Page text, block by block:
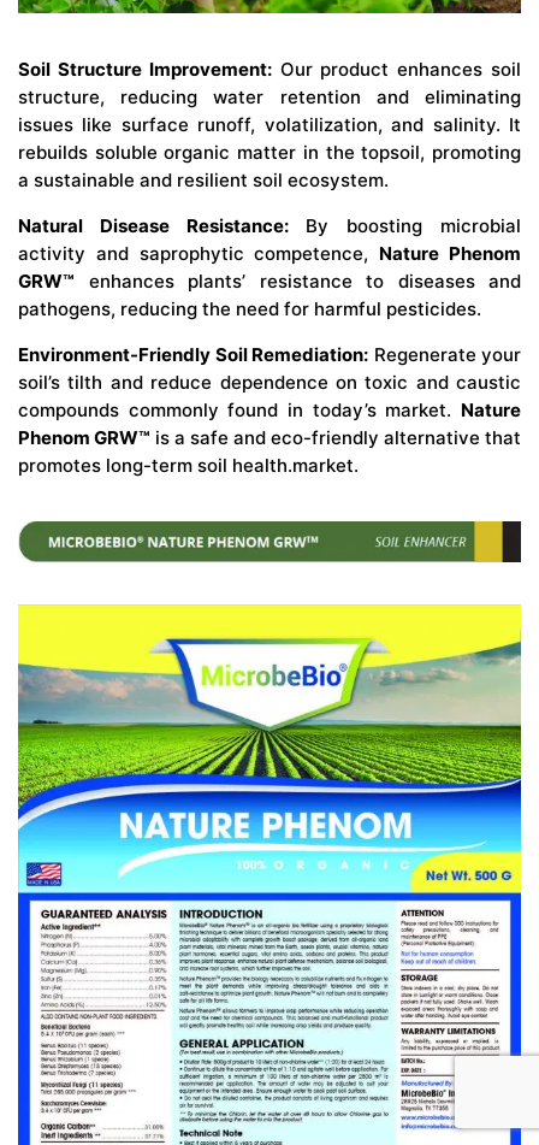
Soil Structure Improvement:Our product enhances soil
structure, reducing water retention and eliminating
issues like surface runoff, volatilization, and salinity. It
rebuilds soluble organic matter in the topsoil, promoting
a sustainable and resilient soil ecosystem.
Natural Disease Resistance:By boosting microbial
activity and saprophytic competence, Nature Phenom
GRW™ enhances plants’ resistance to diseases and
pathogens, reducing the need for harmful pesticides.
Environment-Friendly Soil Remediation: Regenerate your
soil’s tilth and reduce dependence on toxic and caustic
compounds commonly found in today’s market. Nature
Phenom GRW™ is a safe and eco-friendly alternative that
promotes long-term soil health.market.